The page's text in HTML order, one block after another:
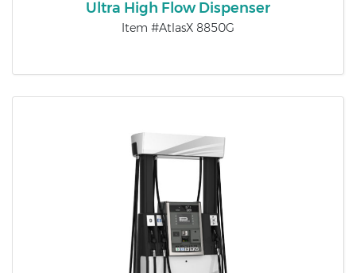
Ultra High Flow Dispenser
Item #AtlasX 8850G